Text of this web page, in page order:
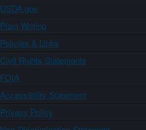
USDA.gov
Plain Writing
Policies & Links
Civil Rights Statements
FOIA
Accessibility Statement
Privacy Policy